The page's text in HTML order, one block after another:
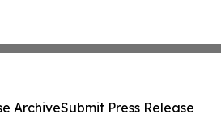
ArchiveSubmit Press Release